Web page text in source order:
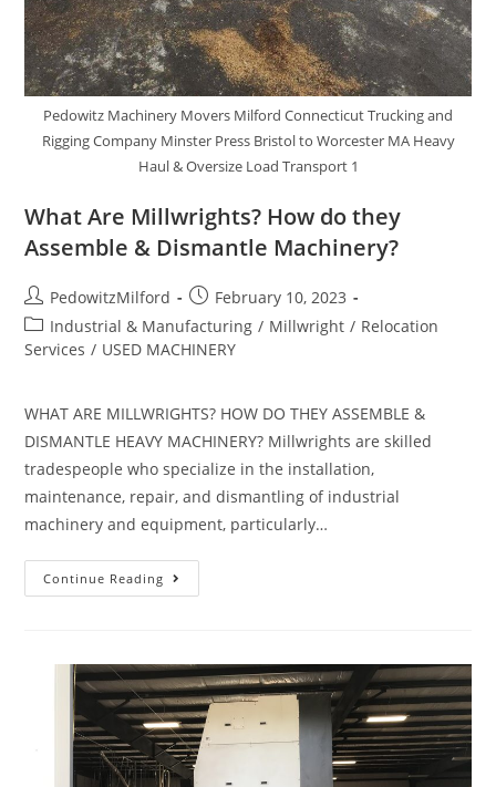
Pedowitz Machinery Movers Milford Connecticut Trucking and
Rigging Company Minster Press Bristol to Worcester MA Heavy
Haul & Oversize Load Transport 1
What Are Millwrights? How do they
Assemble & Dismantle Machinery?
PedowitzMilford
February 10, 2023
Industrial & Manufacturing / Millwright / Relocation
Services / USED MACHINERY
WHAT ARE MILLWRIGHTS? HOW DO THEY ASSEMBLE &
DISMANTLE HEAVY MACHINERY? Millwrights are skilled
tradespeople who specialize in the installation,
maintenance, repair, and dismantling of industrial
machinery and equipment, particularly…
Continue Reading